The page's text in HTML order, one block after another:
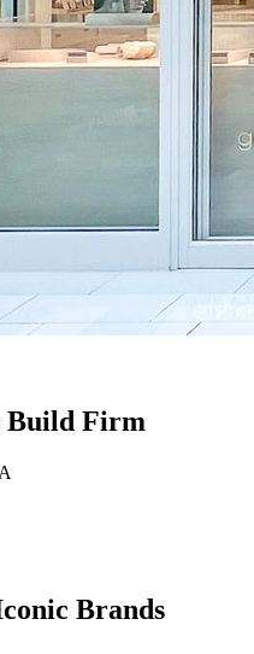
Build Firm
Brands